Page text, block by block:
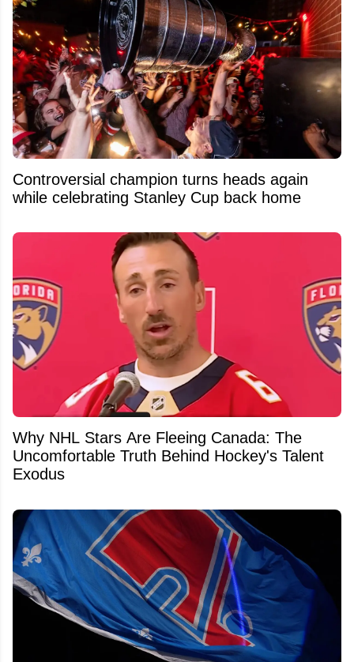
Controversial champion turns heads again
while celebrating Stanley Cup back home
Why NHL Stars Are Fleeing Canada: The
Uncomfortable Truth Behind Hockey's Talent
Exodus